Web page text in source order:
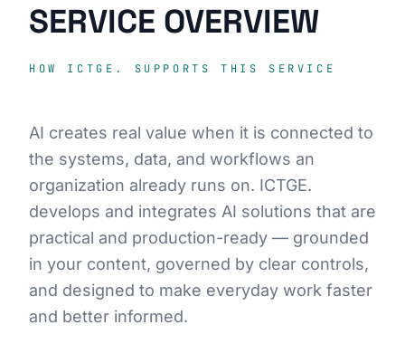
SERVICE OVERVIEW
HOW ICTGE. SUPPORTS THIS SERVICE
AI creates real value when it is connected to
the systems, data, and workflows an
organization already runs on. ICTGE.
develops and integrates AI solutions that are
practical and production-ready — grounded
in your content, governed by clear controls,
and designed to make everyday work faster
and better informed.